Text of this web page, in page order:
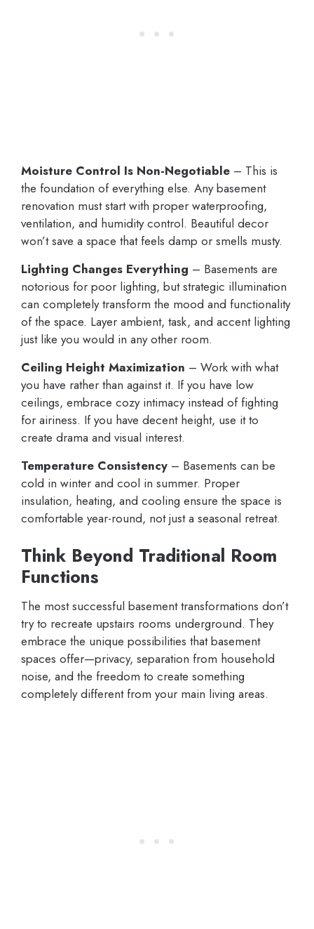
Moisture Control Is Non-Negotiable – This is
the foundation of everything else. Any basement
renovation must start with proper waterproofing,
ventilation, and humidity control. Beautiful decor
won’t save a space that feels damp or smells musty.
Lighting Changes Everything – Basements are
notorious for poor lighting, but strategic illumination
can completely transform the mood and functionality
of the space. Layer ambient, task, and accent lighting
just like you would in any other room.
Ceiling Height Maximization – Work with what
you have rather than against it. If you have low
ceilings, embrace cozy intimacy instead of fighting
for airiness. If you have decent height, use it to
create drama and visual interest.
Temperature Consistency – Basements can be
cold in winter and cool in summer. Proper
insulation, heating, and cooling ensure the space is
comfortable year-round, not just a seasonal retreat.
Think Beyond Traditional Room
Functions
The most successful basement transformations don’t
try to recreate upstairs rooms underground. They
embrace the unique possibilities that basement
spaces offer—privacy, separation from household
noise, and the freedom to create something
completely different from your main living areas.